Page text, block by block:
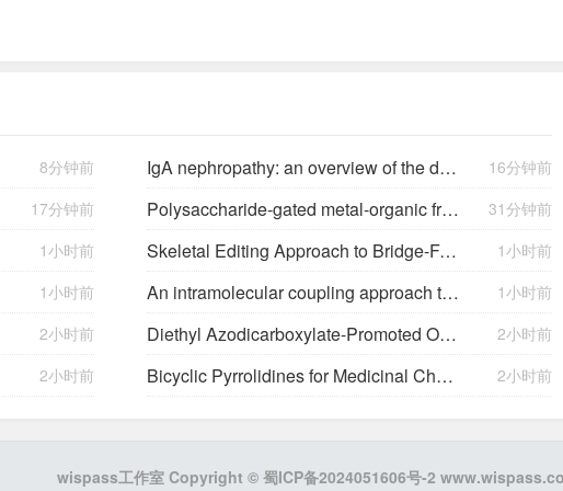
8分钟前 IgA nephropathy: an overview of the disease, its pathophysiology, and involvement of the gut-kidney axis 16分钟前
17分钟前 Polysaccharide-gated metal-organic framework nanoparticles for pH-triggered site-specific delivery and enhanced fungicide bioavailability 31分钟前
1小时前 Skeletal Editing Approach to Bridge-Functionalized Bicyclo[1.1.1]pentanes from Azabicyclo[2.1.1]hexanes 1小时前
1小时前 An intramolecular coupling approach to alkyl bioisosteres for the synthesis of multisubstituted bicycloalkyl boronates 1小时前
2小时前 Diethyl Azodicarboxylate-Promoted Oxidative [3 + 2] Cycloaddition for the Synthesis of Pyrrolo[2,1- 2小时前
2小时前 Bicyclic Pyrrolidines for Medicinal Chemistry via [3 + 2]-Cycloaddition 2小时前
wispass工作室 Copyright © 蜀ICP备2024051606号-2